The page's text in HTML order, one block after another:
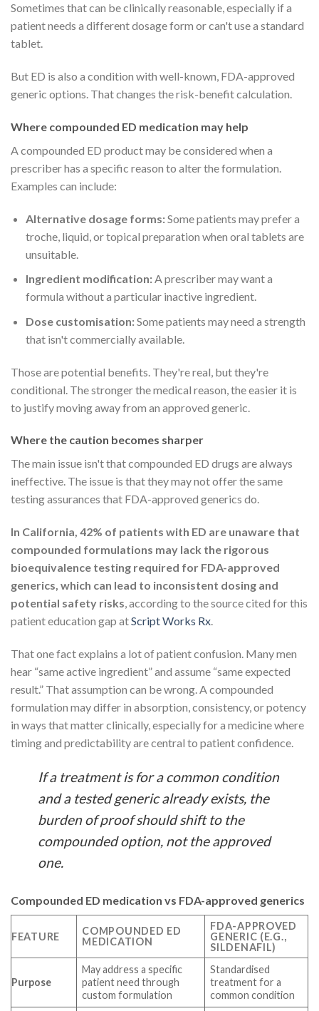
Sometimes that can be clinically reasonable, especially if a
patient needs a different dosage form or can't use a standard
tablet.
But ED is also a condition with well-known, FDA-approved
generic options. That changes the risk-benefit calculation.
Where compounded ED medication may help
A compounded ED product may be considered when a
prescriber has a specific reason to alter the formulation.
Examples can include:
Alternative dosage forms:Some patients may prefer a
troche, liquid, or topical preparation when oral tablets are
unsuitable.
Ingredient modification:A prescriber may want a
formula without a particular inactive ingredient.
Dose customisation:Some patients may need a strength
that isn't commercially available.
Those are potential benefits. They're real, but they're
conditional. The stronger the medical reason, the easier it is
to justify moving away from an approved generic.
Where the caution becomes sharper
The main issue isn't that compounded ED drugs are always
ineffective. The issue is that they may not offer the same
testing assurances that FDA-approved generics do.
In California, 42% of patients with ED are unaware that
compounded formulations may lack the rigorous
bioequivalence testing required for FDA-approved
generics, which can lead to inconsistent dosing and
potential safety risks, according to the source cited for this
patient education gap atScript Works Rx.
That one fact explains a lot of patient confusion. Many men
hear “same active ingredient” and assume “same expected
result.” That assumption can be wrong. A compounded
formulation may differ in absorption, consistency, or potency
in ways that matter clinically, especially for a medicine where
timing and predictability are central to patient confidence.
If a treatment is for a common condition
and a tested generic already exists, the
burden of proof should shift to the
compounded option, not the approved
one.
Compounded ED medication vs FDA-approved generics
FEATURE
COMPOUNDED ED
MEDICATION
FDA-APPROVED
GENERIC (E.G.,
SILDENAFIL)
Purpose
May address a specific
patient need through
custom formulation
Standardised
treatment for a
common condition